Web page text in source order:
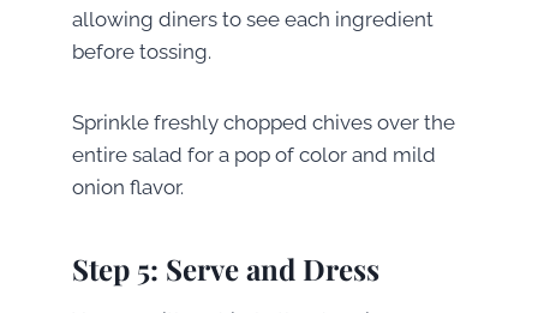
allowing diners to see each ingredient
before tossing.
Sprinkle freshly chopped chives over the
entire salad for a pop of color and mild
onion flavor.
Step 5: Serve and Dress